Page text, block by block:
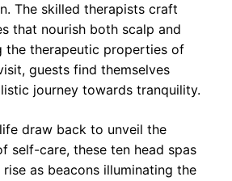
The skilled therapists craft
that nourish both scalp and
the therapeutic properties of
guests find themselves
journey towards tranquility.
draw back to unveil the
self-care, these ten head spas
rise as beacons illuminating the